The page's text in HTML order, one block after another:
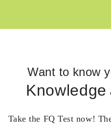
Want to know
Knowledge
Take the FQ Test now!